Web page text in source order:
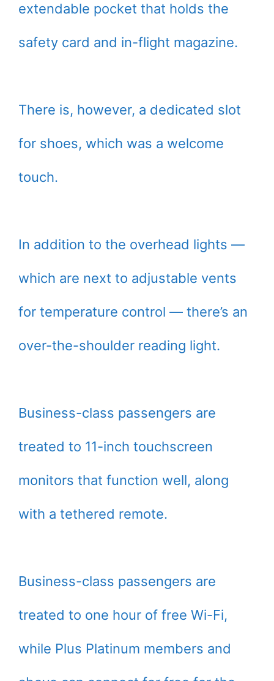
extendable pocket that holds the
safety card and in-flight magazine.
There is, however, a dedicated slot
for shoes, which was a welcome
touch.
In addition to the overhead lights —
which are next to adjustable vents
for temperature control — there’s an
over-the-shoulder reading light.
Business-class passengers are
treated to 11-inch touchscreen
monitors that function well, along
with a tethered remote.
Business-class passengers are
treated to one hour of free Wi-Fi,
while Plus Platinum members and